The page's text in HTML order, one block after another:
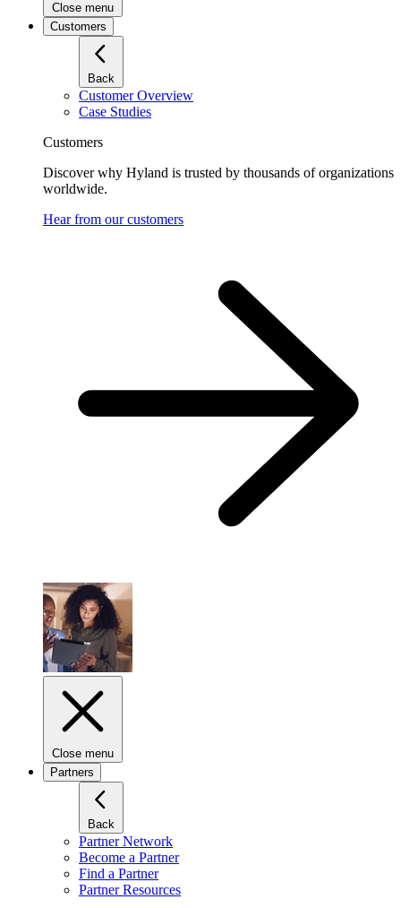
Close menu
Customers
Back
Customer Overview
Case Studies
Customers
Discover why Hyland is trusted by thousands of organizations
worldwide.
Hear from our customers
Close menu
Partners
Back
Partner Network
Become a Partner
Find a Partner
Partner Resources